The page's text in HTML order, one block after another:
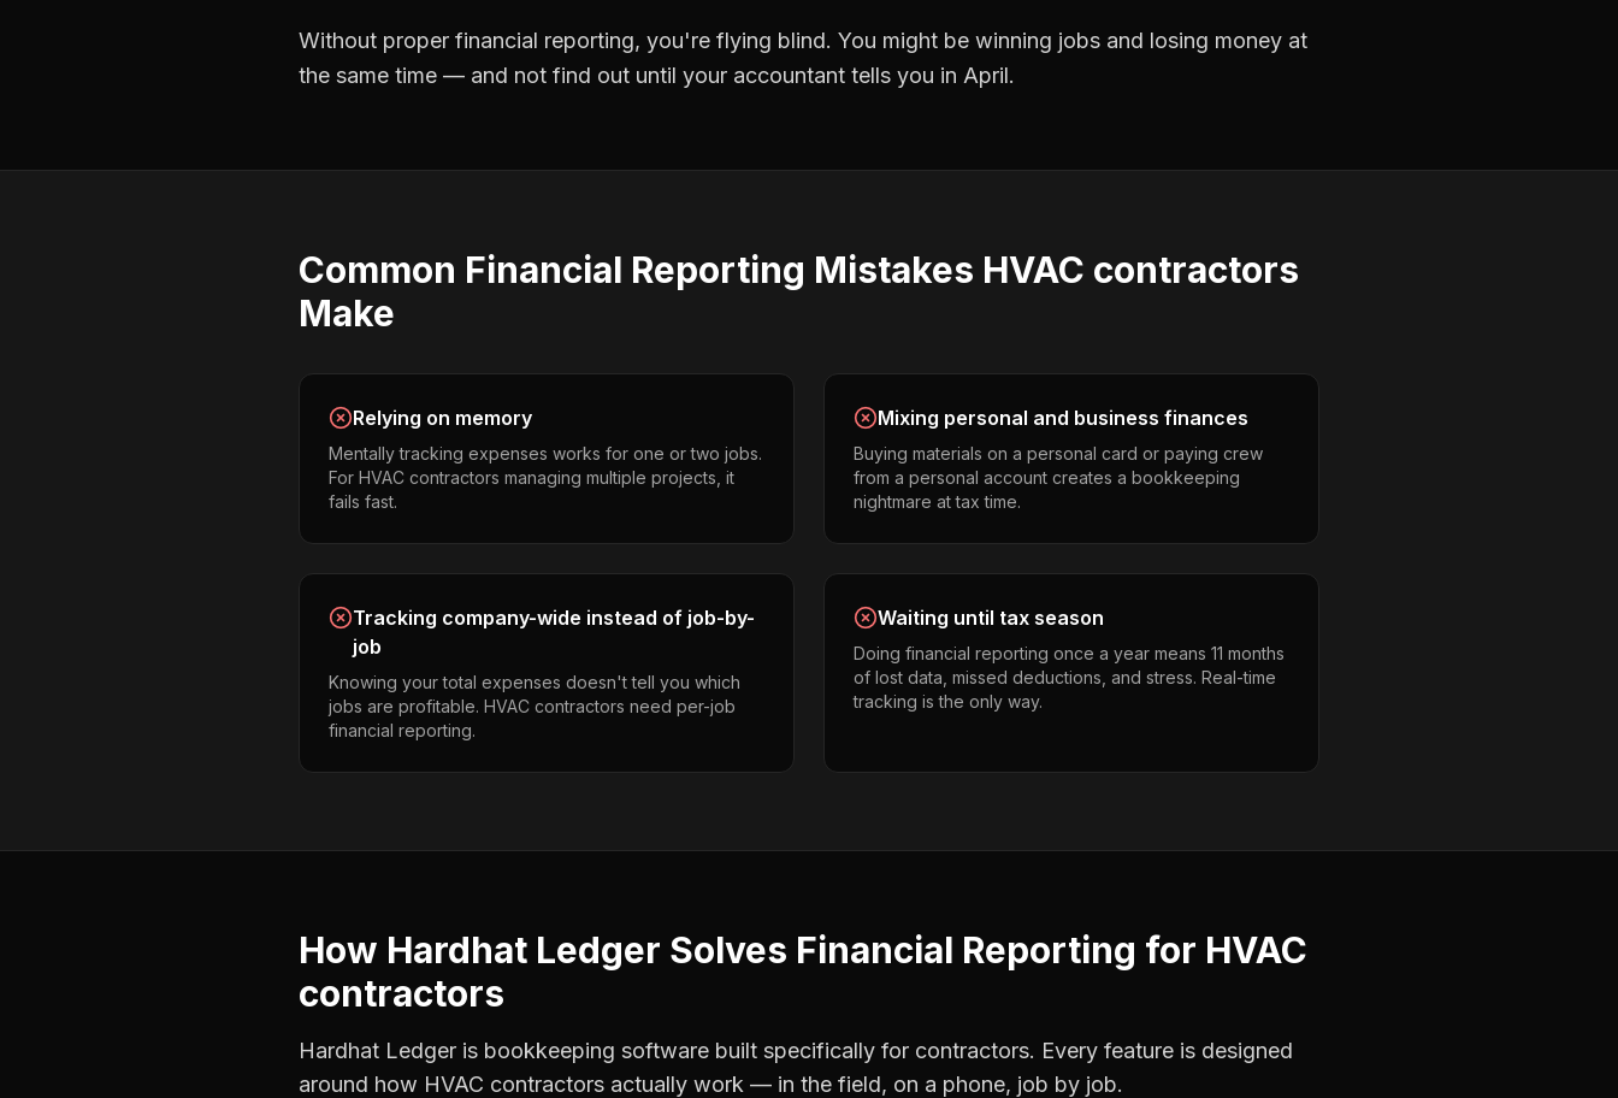
Without proper financial reporting, you're flying blind. You might be winning jobs and losing money at
the same time — and not find out until your accountant tells you in April.
Common Financial Reporting Mistakes HVAC contractors
Make
Relying on memory
Mentally tracking expenses works for one or two jobs.
For HVAC contractors managing multiple projects, it
fails fast.
Mixing personal and business finances
Buying materials on a personal card or paying crew
from a personal account creates a bookkeeping
nightmare at tax time.
Tracking company-wide instead of job-by-
job
Knowing your total expenses doesn't tell you which
jobs are profitable. HVAC contractors need per-job
financial reporting.
Waiting until tax season
Doing financial reporting once a year means 11 months
of lost data, missed deductions, and stress. Real-time
tracking is the only way.
How Hardhat Ledger Solves Financial Reporting for HVAC
contractors
Hardhat Ledger is bookkeeping software built specifically for contractors. Every feature is designed
around how HVAC contractors actually work — in the field, on a phone, job by job.